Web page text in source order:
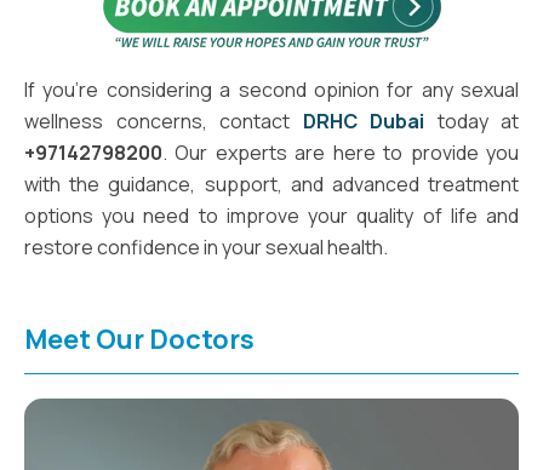
If you're considering a second opinion for any sexual
wellness concerns, contact DRHC Dubai today at
+97142798200. Our experts are here to provide you
with the guidance, support, and advanced treatment
options you need to improve your quality of life and
restore confidence in your sexual health.
Meet Our Doctors